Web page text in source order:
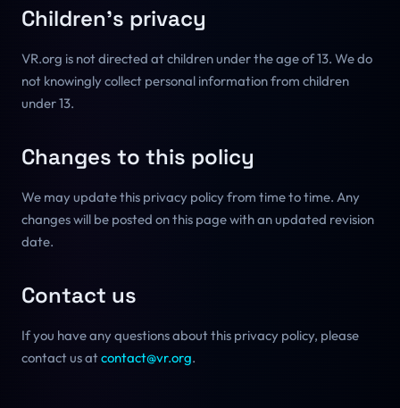
Children's privacy
VR.org is not directed at children under the age of 13. We do
not knowingly collect personal information from children
under 13.
Changes to this policy
We may update this privacy policy from time to time. Any
changes will be posted on this page with an updated revision
date.
Contact us
If you have any questions about this privacy policy, please
contact us atcontact@vr.org.